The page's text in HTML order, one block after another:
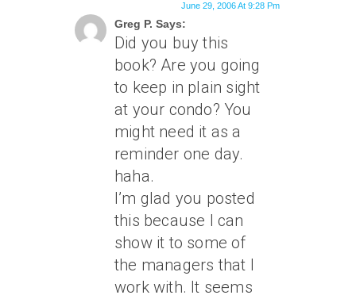
Greg P. Says:
June 29, 2006 At 9:28 Pm
Did you buy this
book? Are you going
to keep in plain sight
at your condo? You
might need it as a
reminder one day.
haha.
I’m glad you posted
this because I can
show it to some of
the managers that I
work with. It seems